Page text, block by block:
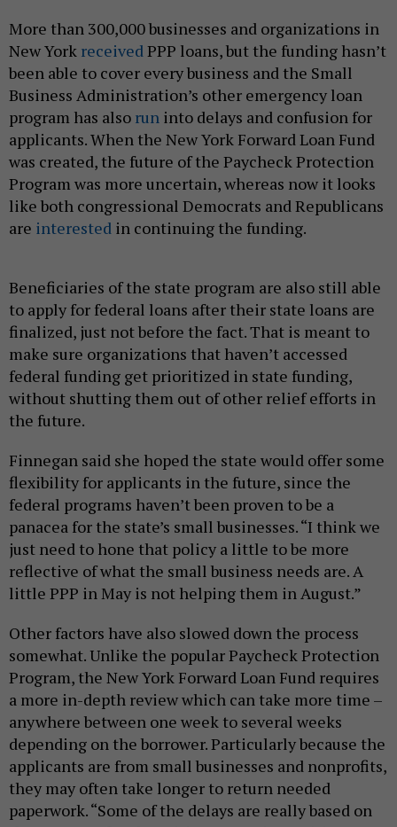
More than 300,000 businesses and organizations in
New York received PPP loans, but the funding hasn’t
been able to cover every business and the Small
Business Administration’s other emergency loan
program has also run into delays and confusion for
applicants. When the New York Forward Loan Fund
was created, the future of the Paycheck Protection
Program was more uncertain, whereas now it looks
like both congressional Democrats and Republicans
are interested in continuing the funding.
Beneficiaries of the state program are also still able
to apply for federal loans after their state loans are
finalized, just not before the fact. That is meant to
make sure organizations that haven’t accessed
federal funding get prioritized in state funding,
without shutting them out of other relief efforts in
the future.
Finnegan said she hoped the state would offer some
flexibility for applicants in the future, since the
federal programs haven’t been proven to be a
panacea for the state’s small businesses. “I think we
just need to hone that policy a little to be more
reflective of what the small business needs are. A
little PPP in May is not helping them in August.”
Other factors have also slowed down the process
somewhat. Unlike the popular Paycheck Protection
Program, the New York Forward Loan Fund requires
a more in-depth review which can take more time –
anywhere between one week to several weeks
depending on the borrower. Particularly because the
applicants are from small businesses and nonprofits,
they may often take longer to return needed
paperwork. “Some of the delays are really based on